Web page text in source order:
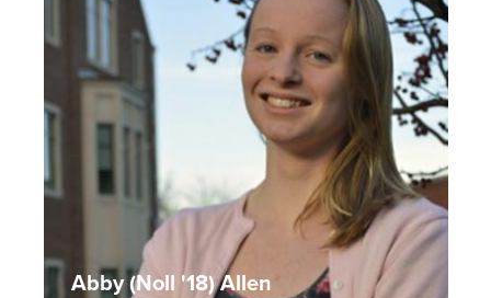
Abby (Noll '18) Allen